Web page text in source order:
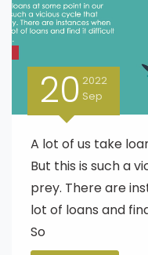
20 2022
Sep
A lot of us take
But this is such a
prey. There are
lot of loans and
So